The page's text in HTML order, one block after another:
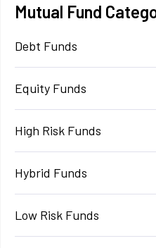
Mutual Fund
Debt Funds
Equity Funds
High Risk Funds
Hybrid Funds
Low Risk Funds